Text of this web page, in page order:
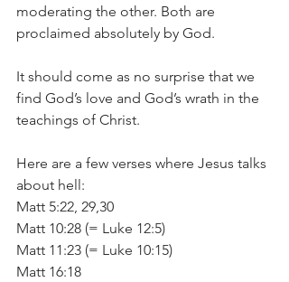
moderating the other. Both are
proclaimed absolutely by God.
It should come as no surprise that we
find God’s love and God’s wrath in the
teachings of Christ.
Here are a few verses where Jesus talks
about hell:
Matt 5:22, 29,30
Matt 10:28 (= Luke 12:5)
Matt 11:23 (= Luke 10:15)
Matt 16:18